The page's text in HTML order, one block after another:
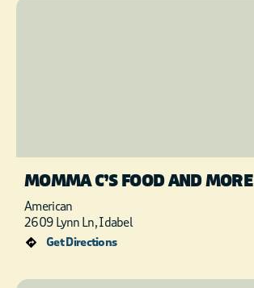
MOMMA C’S FOOD AND MORE
American
2609 Lynn Ln, Idabel
Get Directions